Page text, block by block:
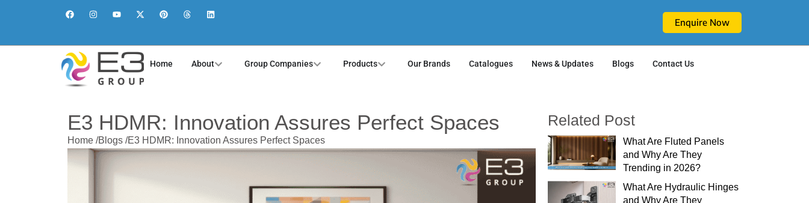
Enquire Now
Home About Group Companies Products Our Brands Catalogues News & Updates Blogs Contact Us
E3 HDMR: Innovation Assures Perfect Spaces
Home /Blogs /E3 HDMR: Innovation Assures Perfect Spaces
Related Post
What Are Fluted Panels
and Why Are They
Trending in 2026?
What Are Hydraulic Hinges
and Why Are They